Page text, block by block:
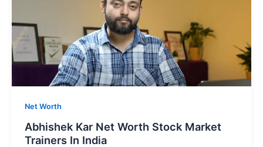
YouTuber
Vloger
Net Worth
Abhishek Kar Net Worth Stock Market
Trainers In India